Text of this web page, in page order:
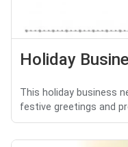
Holiday
This holiday business
festive greetings and